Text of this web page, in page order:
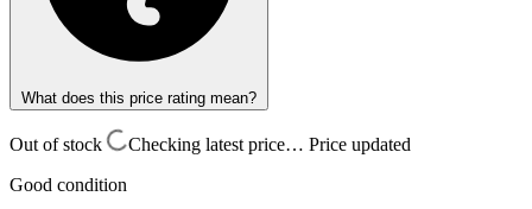
What does this price rating mean?
Out of stock Checking latest price… Price updated
Good condition